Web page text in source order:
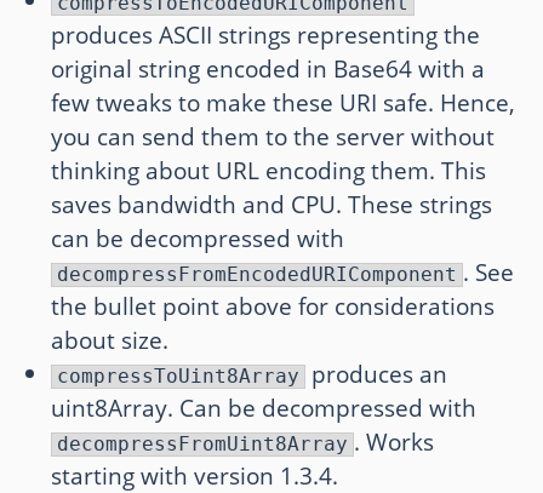
produces ASCII strings representing the
original string encoded in Base64 with a
few tweaks to make these URI safe. Hence,
you can send them to the server without
thinking about URL encoding them. This
saves bandwidth and CPU. These strings
can be decompressed with
decompressFromEncodedURIComponent . See
the bullet point above for considerations
about size.
compressToUint8Array
produces an
uint8Array. Can be decompressed with
decompressFromUint8Array . Works
starting with version 1.3.4.